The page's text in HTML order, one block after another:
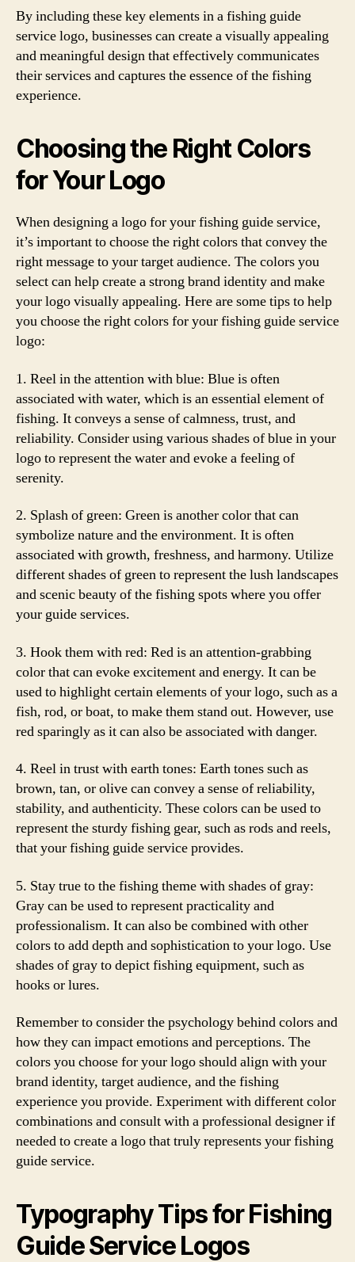
By including these key elements in a fishing guide
service logo, businesses can create a visually appealing
and meaningful design that effectively communicates
their services and captures the essence of the fishing
experience.
Choosing the Right Colors
for Your Logo
When designing a logo for your fishing guide service,
it’s important to choose the right colors that convey the
right message to your target audience. The colors you
select can help create a strong brand identity and make
your logo visually appealing. Here are some tips to help
you choose the right colors for your fishing guide service
logo:
1. Reel in the attention with blue: Blue is often
associated with water, which is an essential element of
fishing. It conveys a sense of calmness, trust, and
reliability. Consider using various shades of blue in your
logo to represent the water and evoke a feeling of
serenity.
2. Splash of green: Green is another color that can
symbolize nature and the environment. It is often
associated with growth, freshness, and harmony. Utilize
different shades of green to represent the lush landscapes
and scenic beauty of the fishing spots where you offer
your guide services.
3. Hook them with red: Red is an attention-grabbing
color that can evoke excitement and energy. It can be
used to highlight certain elements of your logo, such as a
fish, rod, or boat, to make them stand out. However, use
red sparingly as it can also be associated with danger.
4. Reel in trust with earth tones: Earth tones such as
brown, tan, or olive can convey a sense of reliability,
stability, and authenticity. These colors can be used to
represent the sturdy fishing gear, such as rods and reels,
that your fishing guide service provides.
5. Stay true to the fishing theme with shades of gray:
Gray can be used to represent practicality and
professionalism. It can also be combined with other
colors to add depth and sophistication to your logo. Use
shades of gray to depict fishing equipment, such as
hooks or lures.
Remember to consider the psychology behind colors and
how they can impact emotions and perceptions. The
colors you choose for your logo should align with your
brand identity, target audience, and the fishing
experience you provide. Experiment with different color
combinations and consult with a professional designer if
needed to create a logo that truly represents your fishing
guide service.
Typography Tips for Fishing
Guide Service Logos